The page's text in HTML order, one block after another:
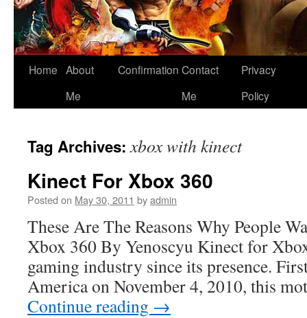
Home About
Me
Confirmation Contact
Me
Privacy
Policy
Tag Archives:xbox with kinect
Kinect For Xbox 360
Posted on May 30, 2011 byadmin
These Are The Reasons Why People
Xbox 360 By Yenoscyu Kinect for
gaming industry since its presence.
America on November 4, 2010, this
Continue reading →